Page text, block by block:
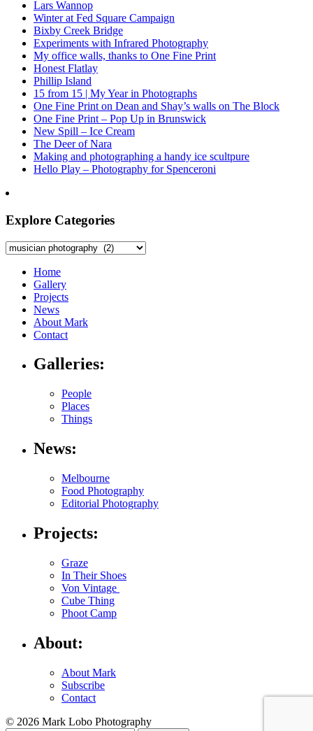
Lars Wannop
Winter at Fed Square Campaign
Bixby Creek Bridge
Experiments with Infrared Photography
My office walls, thanks to One Fine Print
Honest Flatlay
Phillip Island
15 from 15 | My Year in Photographs
One Fine Print on Dean and Shay’s walls on The Block
One Fine Print – Pop Up in Brunswick
New Spill – Ice Cream
The Deer of Nara
Making and photographing a handy ice scultpure
Hello Play – Photography for Spenceroni
Explore Categories
Explore
Home
Gallery
Projects
News
About Mark
Contact
Galleries:
People
Places
Things
News:
Melbourne
Food Photography
Editorial Photography
Projects:
Graze
In Their Shoes
Von Vintage
Cube Thing
Phoot Camp
About:
About Mark
Subscribe
Contact
© 2026 Mark Lobo Photography